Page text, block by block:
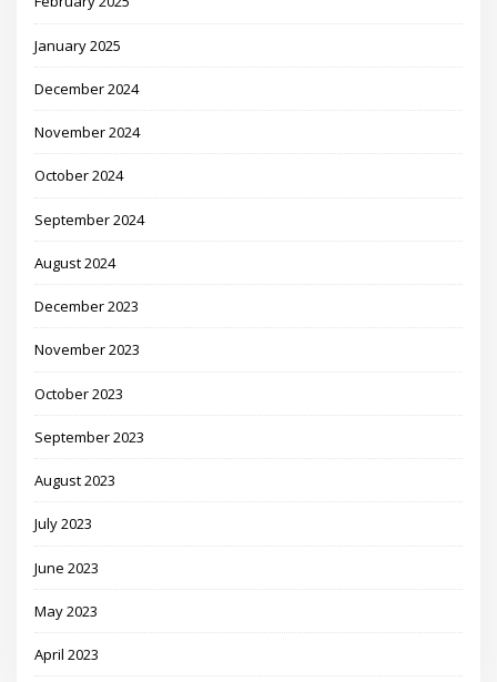
January 2025
December 2024
November 2024
October 2024
September 2024
August 2024
December 2023
November 2023
October 2023
September 2023
August 2023
July 2023
June 2023
May 2023
April 2023